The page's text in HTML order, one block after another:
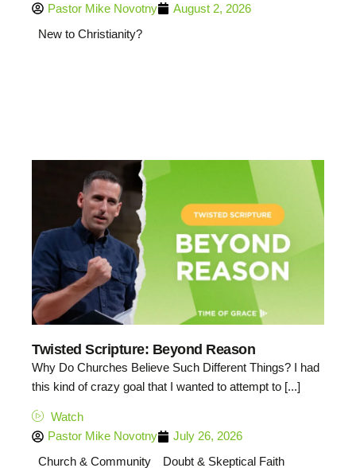
Pastor Mike Novotny
August 2, 2026
New to Christianity?
Twisted Scripture: Beyond Reason
Why Do Churches Believe Such Different Things? I had
this kind of crazy goal that I wanted to attempt to [...]
Watch
Pastor Mike Novotny
July 26, 2026
Church & Community
Doubt & Skeptical Faith